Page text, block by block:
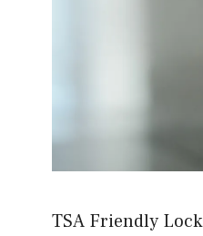
TSA Friendly